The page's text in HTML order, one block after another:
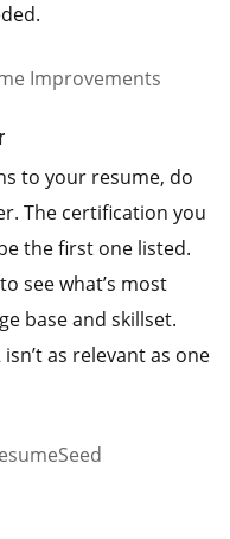
Improvements
to your resume, do
The certification you
the first one listed.
see what’s most
base and skillset.
as relevant as one